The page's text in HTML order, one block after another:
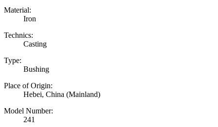
Material:
Iron
Technics:
Casting
Type:
Bushing
Place of Origin:
Hebei, China (Mainland)
Model Number:
241